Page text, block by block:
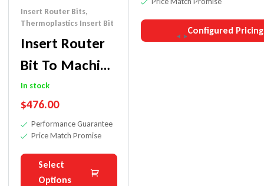
Insert Router Bits,
Thermoplastics Insert Bit
Insert Router
Bit To Machine
Thermoplastics
In stock
$476.00
Performance Guarantee
Price Match Promise
Select
Options
Configured Pricing